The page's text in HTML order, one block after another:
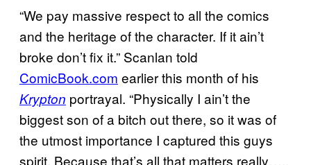
“We pay massive respect to all the comics
and the heritage of the character. If it ain’t
broke don’t fix it.” Scanlan told
ComicBook.com earlier this month of his
Krypton portrayal. “Physically I ain’t the
biggest son of a bitch out there, so it was of
the utmost importance I captured this guys
spirit. Because that’s all that matters really…..